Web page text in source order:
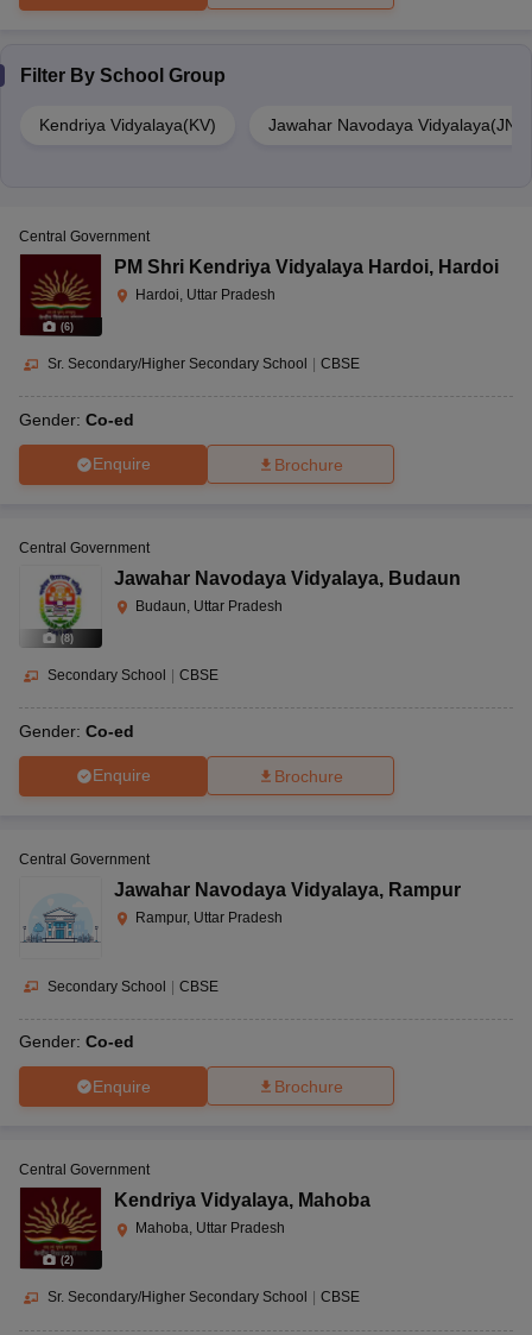
Filter By School Group
Kendriya Vidyalaya(KV) Jawahar Navodaya Vidyalaya(JNV)
(6)
Central Government
PM Shri Kendriya Vidyalaya Hardoi, Hardoi
Hardoi, Uttar Pradesh
Sr. Secondary/Higher Secondary School CBSE
Gender: Co-ed
Enquire Brochure
(8)
Central Government
Jawahar Navodaya Vidyalaya, Budaun
Budaun, Uttar Pradesh
Secondary School | CBSE
Gender: Co-ed
Enquire Brochure
Central Government
Jawahar Navodaya Vidyalaya, Rampur
Rampur, Uttar Pradesh
Secondary School | CBSE
Gender: Co-ed
Enquire Brochure
(2)
Central Government
Kendriya Vidyalaya, Mahoba
Mahoba, Uttar Pradesh
Sr. Secondary/Higher Secondary School CBSE